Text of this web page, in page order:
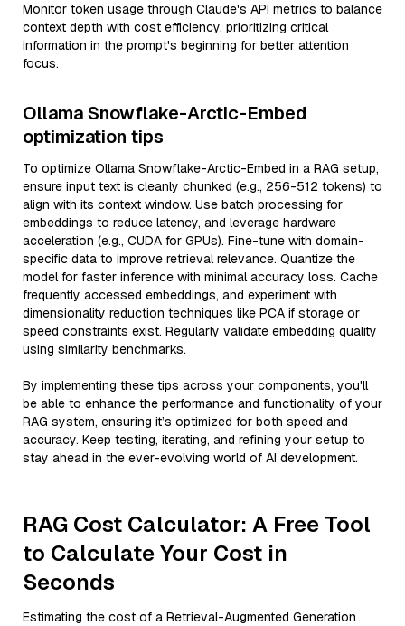
Monitor token usage through Claude's API metrics to balance
context depth with cost efficiency, prioritizing critical
information in the prompt's beginning for better attention
focus.
Ollama Snowflake-Arctic-Embed
optimization tips
To optimize Ollama Snowflake-Arctic-Embed in a RAG setup,
ensure input text is cleanly chunked (e.g., 256-512 tokens) to
align with its context window. Use batch processing for
embeddings to reduce latency, and leverage hardware
acceleration (e.g., CUDA for GPUs). Fine-tune with domain-
specific data to improve retrieval relevance. Quantize the
model for faster inference with minimal accuracy loss. Cache
frequently accessed embeddings, and experiment with
dimensionality reduction techniques like PCA if storage or
speed constraints exist. Regularly validate embedding quality
using similarity benchmarks.
By implementing these tips across your components, you'll
be able to enhance the performance and functionality of your
RAG system, ensuring it’s optimized for both speed and
accuracy. Keep testing, iterating, and refining your setup to
stay ahead in the ever-evolving world of AI development.
RAG Cost Calculator: A Free Tool
to Calculate Your Cost in
Seconds
Estimating the cost of a Retrieval-Augmented Generation